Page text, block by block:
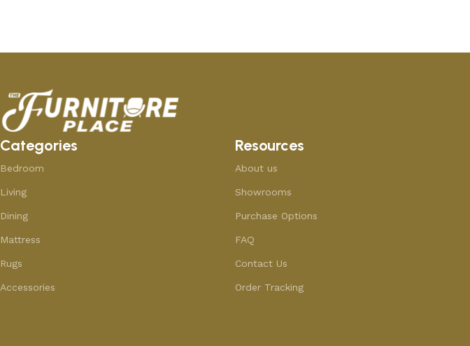
Categories
Bedroom
Living
Dining
Mattress
Rugs
Accessories
Resources
About us
Showrooms
Purchase Options
FAQ
Contact Us
Order Tracking